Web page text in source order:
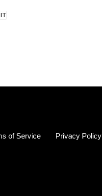
of Service Privacy Policy